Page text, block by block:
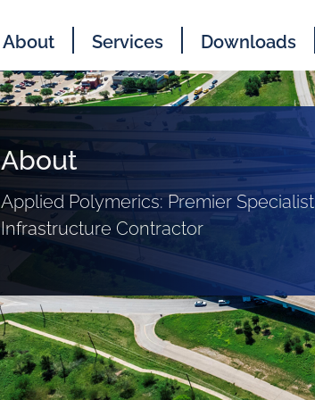
About Services Downloads
About
Applied Polymerics: Premier Specialist
Infrastructure Contractor